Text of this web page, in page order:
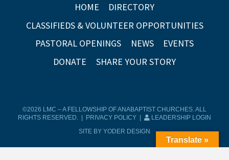
HOME
DIRECTORY
CLASSIFIEDS & VOLUNTEER OPPORTUNITIES
PASTORAL OPENINGS
NEWS
EVENTS
DONATE
SHARE YOUR STORY
©2026 LMC – A FELLOWSHIP OF ANABAPTIST CHURCHES. ALL
RIGHTS RESERVED. |
PRIVACY POLICY
LEADERSHIP LOGIN
SITE BY YODER DESIGN
Translate »